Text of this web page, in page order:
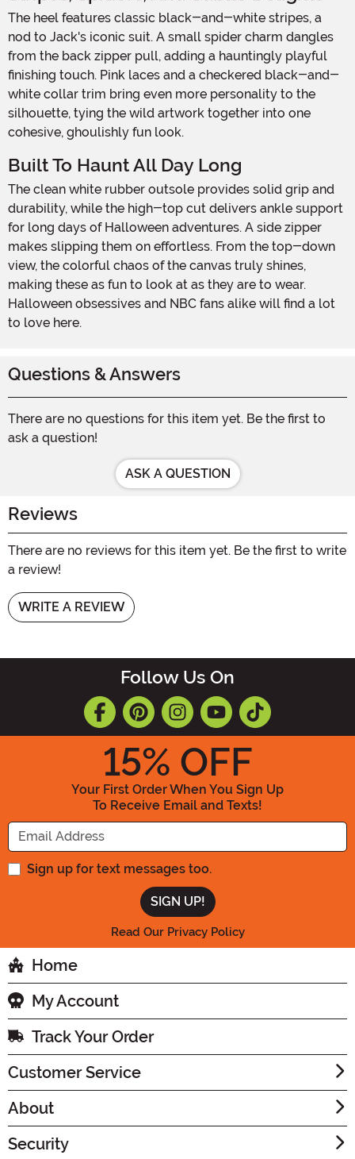
The heel features classic black-and-white stripes, a
nod to Jack's iconic suit. A small spider charm dangles
from the back zipper pull, adding a hauntingly playful
finishing touch. Pink laces and a checkered black-and-
white collar trim bring even more personality to the
silhouette, tying the wild artwork together into one
cohesive, ghoulishly fun look.
Built To Haunt All Day Long
The clean white rubber outsole provides solid grip and
durability, while the high-top cut delivers ankle support
for long days of Halloween adventures. A side zipper
makes slipping them on effortless. From the top-down
view, the colorful chaos of the canvas truly shines,
making these as fun to look at as they are to wear.
Halloween obsessives and NBC fans alike will find a lot
to love here.
Questions & Answers
There are no questions for this item yet. Be the first to
ask a question!
ASK A QUESTION
Reviews
There are no reviews for this item yet. Be the first to write
a review!
WRITE A REVIEW
Follow Us On
15% OFF
Your First Order When You Sign Up
To Receive Email and Texts!
Enter your Email Address
Sign up for text messages too.
Read Our Privacy Policy
Home
My Account
Track Your Order
Customer Service
About
Security